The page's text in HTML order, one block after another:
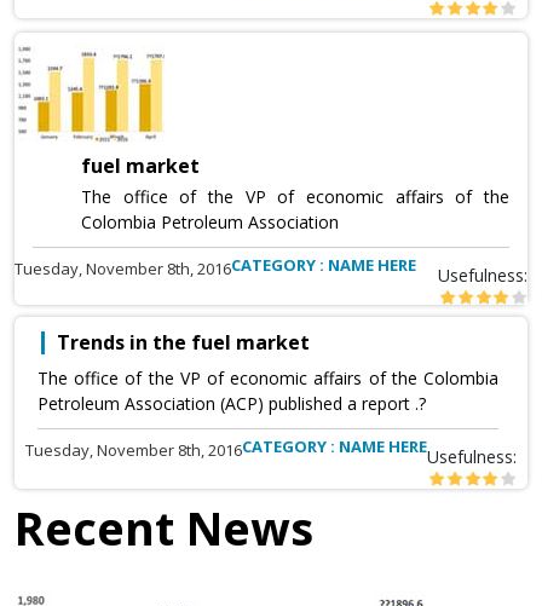
fuel market
The office of the VP of economic affairs of the
Colombia Petroleum Association
Tuesday, November 8th, 2016CATEGORY : NAME HERE Usefulness:
Trends in the fuel market
The office of the VP of economic affairs of the Colombia
Petroleum Association (ACP) published a report .?
Tuesday, November 8th, 2016CATEGORY : NAME HEREUsefulness:
Recent News